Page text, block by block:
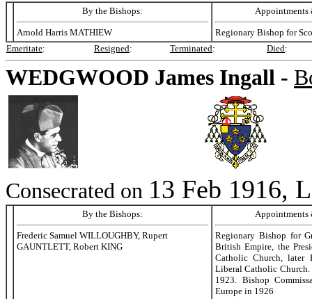
By the Bishops:
Arnold Harris MATHIEW
Appointments
Regionary Bishop for
Emeritate: Resigned: Terminated: Died:
WEDGWOOD James Ingall -
Consecrated on 13 Feb 1916,
By the Bishops:
Frederic Samuel WILLOUGHBY, Rupert
GAUNTLETT, Robert KING
Appointments
Regionary Bishop for
British Empire, the
Catholic Church, later
Liberal Catholic Church.
1923. Bishop
Europe in 1926